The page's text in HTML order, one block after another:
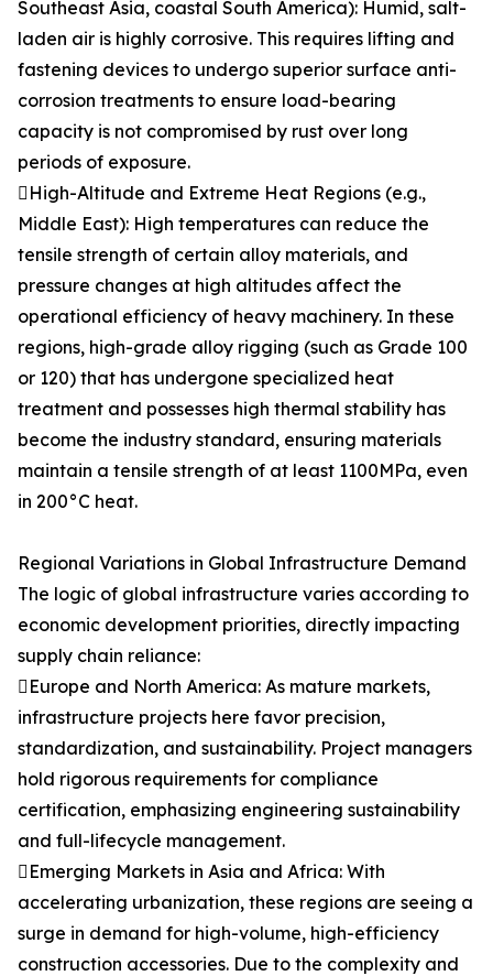
Southeast Asia, coastal South America): Humid, salt-
laden air is highly corrosive. This requires lifting and
fastening devices to undergo superior surface anti-
corrosion treatments to ensure load-bearing
capacity is not compromised by rust over long
periods of exposure.
High-Altitude and Extreme Heat Regions (e.g.,
Middle East): High temperatures can reduce the
tensile strength of certain alloy materials, and
pressure changes at high altitudes affect the
operational efficiency of heavy machinery. In these
regions, high-grade alloy rigging (such as Grade 100
or 120) that has undergone specialized heat
treatment and possesses high thermal stability has
become the industry standard, ensuring materials
maintain a tensile strength of at least 1100MPa, even
in 200°C heat.
Regional Variations in Global Infrastructure Demand
The logic of global infrastructure varies according to
economic development priorities, directly impacting
supply chain reliance:
Europe and North America: As mature markets,
infrastructure projects here favor precision,
standardization, and sustainability. Project managers
hold rigorous requirements for compliance
certification, emphasizing engineering sustainability
and full-lifecycle management.
Emerging Markets in Asia and Africa: With
accelerating urbanization, these regions are seeing a
surge in demand for high-volume, high-efficiency
construction accessories. Due to the complexity and